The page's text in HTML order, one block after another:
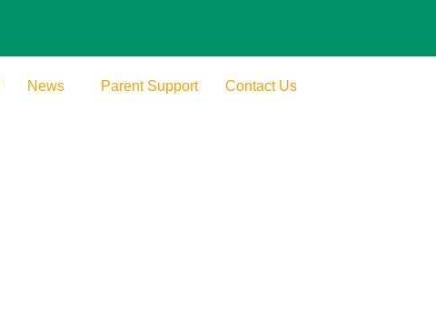
News Parent Support Contact Us